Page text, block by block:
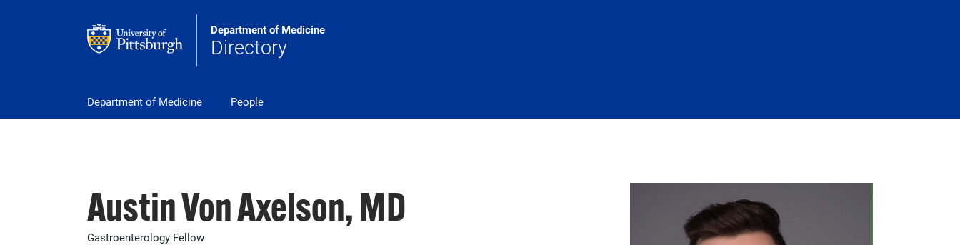
Department of Medicine
Directory
pitt_25_custom
Department of Medicine People
Austin Von Axelson, MD
Gastroenterology Fellow